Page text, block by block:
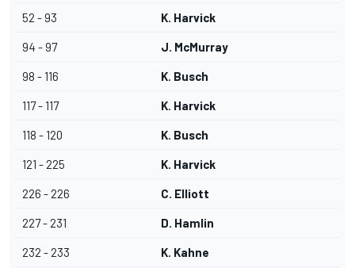
52 - 93 K. Harvick
94 - 97 J. McMurray
98 - 116 K. Busch
117 - 117 K. Harvick
118 - 120 K. Busch
121 - 225 K. Harvick
226 - 226 C. Elliott
227 - 231 D. Hamlin
232 - 233 K. Kahne